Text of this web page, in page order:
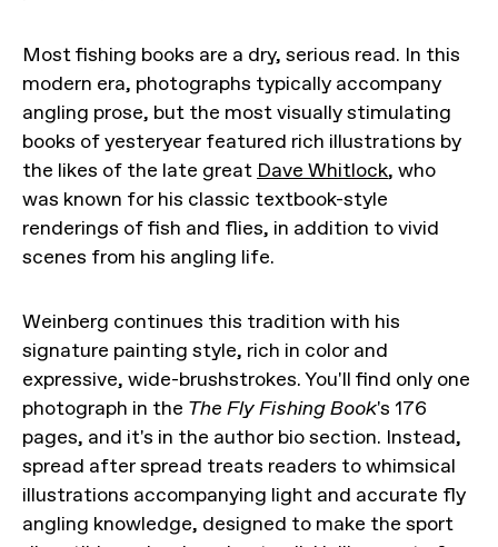
Most fishing books are a dry, serious read. In this
modern era, photographs typically accompany
angling prose, but the most visually stimulating
books of yesteryear featured rich illustrations by
the likes of the late great Dave Whitlock, who
was known for his classic textbook-style
renderings of fish and flies, in addition to vivid
scenes from his angling life.
Weinberg continues this tradition with his
signature painting style, rich in color and
expressive, wide-brushstrokes. You'll find only one
photograph in the The Fly Fishing Book's 176
pages, and it's in the author bio section. Instead,
spread after spread treats readers to whimsical
illustrations accompanying light and accurate fly
angling knowledge, designed to make the sport